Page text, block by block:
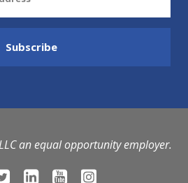
an equal opportunity employer.